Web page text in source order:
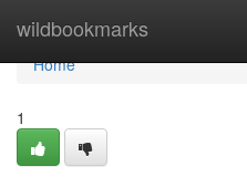
wildbookmarks
Home
Home
1